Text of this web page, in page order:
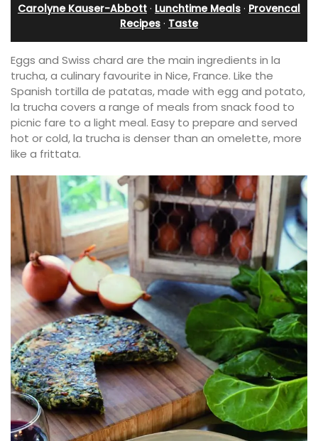
Carolyne Kauser-Abbott · Lunchtime Meals · Provencal
Recipes · Taste
Eggs and Swiss chard are the main ingredients in la
trucha, a culinary favourite in Nice, France. Like the
Spanish tortilla de patatas, made with egg and potato,
la trucha covers a range of meals from snack food to
picnic fare to a light meal. Easy to prepare and served
hot or cold, la trucha is denser than an omelette, more
like a frittata.